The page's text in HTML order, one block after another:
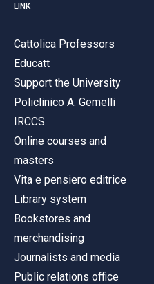
LINK
Cattolica Professors
Educatt
Support the University
Policlinico A. Gemelli
IRCCS
Online courses and
masters
Vita e pensiero editrice
Library system
Bookstores and
merchandising
Journalists and media
Public relations office